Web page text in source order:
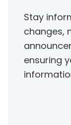
Stay
changes,
ensuring